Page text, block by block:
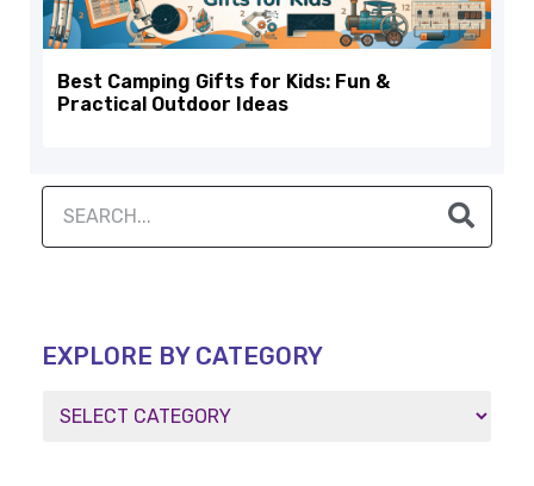
Best Camping Gifts for Kids: Fun &
Practical Outdoor Ideas
EXPLORE BY CATEGORY